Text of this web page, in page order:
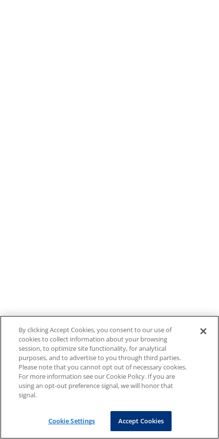
By clicking Accept Cookies, you consent to our use of
cookies to collect information about your browsing
session, to optimize site functionality, for analytical
purposes, and to advertise to you through third parties.
Please note that you cannot opt out of necessary cookies.
For more information see our Cookie Policy. If you are
using an opt-out preference signal, we will honor that
signal.
Cookie Settings Accept Cookies